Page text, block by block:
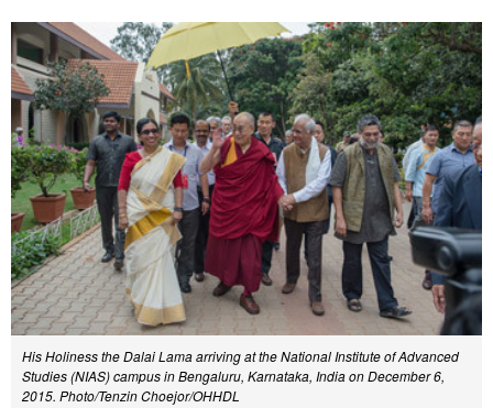
His Holiness the Dalai Lama arriving at the National Institute of Advanced
Studies (NIAS) campus in Bengaluru, Karnataka, India on December 6,
2015. Photo/Tenzin Choejor/OHHDL